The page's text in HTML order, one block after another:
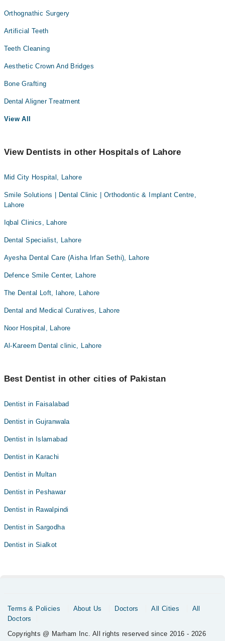
Orthognathic Surgery
Artificial Teeth
Teeth Cleaning
Aesthetic Crown And Bridges
Bone Grafting
Dental Aligner Treatment
View All
View Dentists in other Hospitals of Lahore
Mid City Hospital, Lahore
Smile Solutions | Dental Clinic | Orthodontic & Implant Centre,
Lahore
Iqbal Clinics, Lahore
Dental Specialist, Lahore
Ayesha Dental Care (Aisha Irfan Sethi), Lahore
Defence Smile Center, Lahore
The Dental Loft, lahore, Lahore
Dental and Medical Curatives, Lahore
Noor Hospital, Lahore
Al-Kareem Dental clinic, Lahore
Best Dentist in other cities of Pakistan
Dentist in Faisalabad
Dentist in Gujranwala
Dentist in Islamabad
Dentist in Karachi
Dentist in Multan
Dentist in Peshawar
Dentist in Rawalpindi
Dentist in Sargodha
Dentist in Sialkot
Terms & Policies About Us Doctors All Cities
All
Doctors
Copyrights @ Marham Inc. All rights reserved since 2016 - 2026